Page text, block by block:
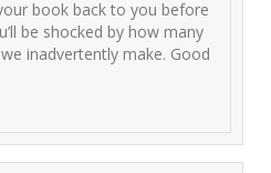
book back to you before
be shocked by how many
inadvertently make. Good